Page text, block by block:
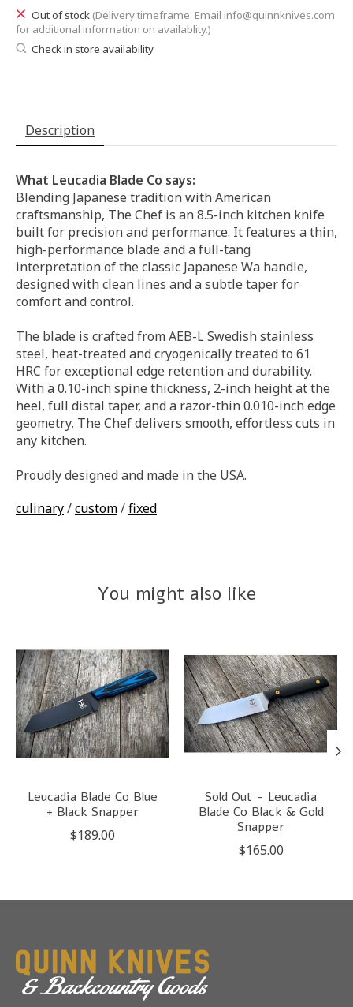
Out of stock (Delivery timeframe: Email info@quinnknives.com
for additional information on availablity.)
Check in store availability
Description
What Leucadia Blade Co says:
Blending Japanese tradition with American
craftsmanship, The Chef is an 8.5-inch kitchen knife
built for precision and performance. It features a thin,
high-performance blade and a full-tang
interpretation of the classic Japanese Wa handle,
designed with clean lines and a subtle taper for
comfort and control.
The blade is crafted from AEB-L Swedish stainless
steel, heat-treated and cryogenically treated to 61
HRC for exceptional edge retention and durability.
With a 0.10-inch spine thickness, 2-inch height at the
heel, full distal taper, and a razor-thin 0.010-inch edge
geometry, The Chef delivers smooth, effortless cuts in
any kitchen.
Proudly designed and made in the USA.
culinary/custom/fixed
You might also like
Leucadia Blade Co Blue
+ Black Snapper
$189.00
Sold Out - Leucadia
Blade Co Black & Gold
Snapper
$165.00